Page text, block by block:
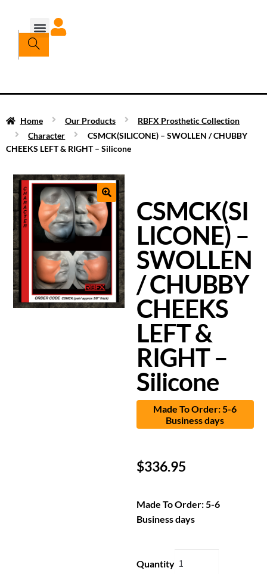
Home Our Products
RBFX Prosthetic Collection
Character
CSMCK(SILICONE) – SWOLLEN / CHUBBY
CHEEKS LEFT & RIGHT – Silicone
CSMCK(SI
LICONE) –
SWOLLEN
/ CHUBBY
CHEEKS
LEFT &
RIGHT –
Silicone
Made To Order: 5-6
Business days
$336.95
Made To Order: 5-6
Business days
Quantity